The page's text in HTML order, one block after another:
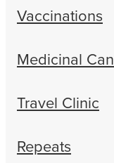
Vaccinations
Medicinal
Travel Clinic
Repeats